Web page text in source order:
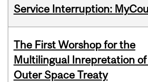
Service Interruption:
The First Worshop for the
Multilingual Inrepretation
Outer Space Treaty